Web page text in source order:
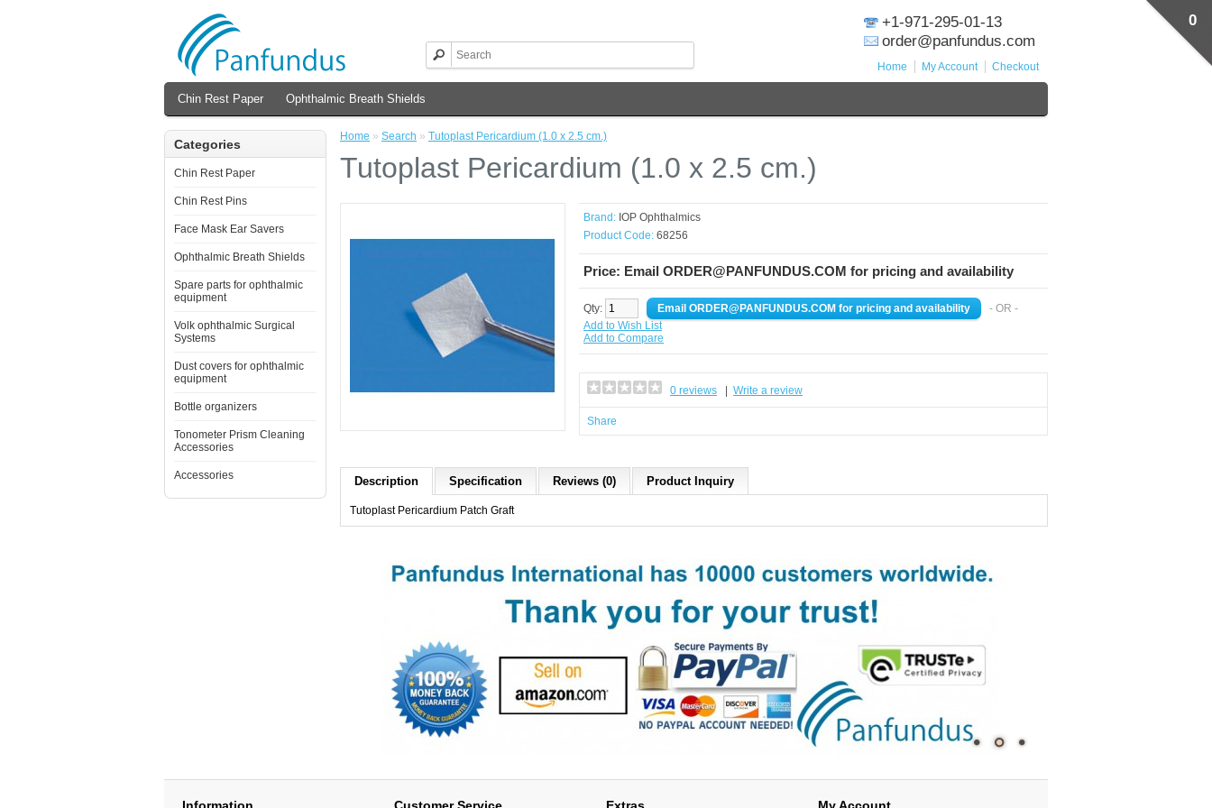
+1-971-295-01-13
order@panfundus.com
Home My Account Checkout
Chin Rest Paper Ophthalmic Breath Shields
Categories
Chin Rest Paper
Chin Rest Pins
Face Mask Ear Savers
Ophthalmic Breath Shields
Spare parts for ophthalmic
equipment
Volk ophthalmic Surgical
Systems
Dust covers for ophthalmic
equipment
Bottle organizers
Tonometer Prism Cleaning
Accessories
Accessories
0
Home » Search » Tutoplast Pericardium (1.0 x 2.5 cm.)
Tutoplast Pericardium (1.0 x 2.5 cm.)
Brand: IOP Ophthalmics
Product Code: 68256
Price: Email ORDER@PANFUNDUS.COM for pricing and availability
Qty:
- OR -
Add to Wish List
Add to Compare
0 reviews Write a review
Share
Description Specification Reviews (0) Product Inquiry
Tutoplast Pericardium Patch Graft